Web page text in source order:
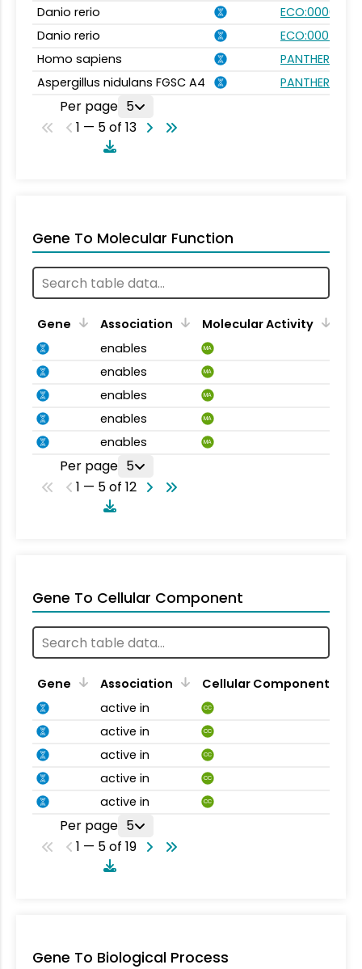
Danio rerio
ECO:0000354
Danio rerio
ECO:0007750
Homo sapiens
Aspergillus nidulans FGSC A4
Per page 5
1 — 5 of 13
Gene To Molecular Function
Gene Association
Molecular Activity
enables
MA
enables MA
enables MA
enables MA
enables MA
Per page 5
1 — 5 of 12
Gene To Cellular Component
Gene Association
Cellular Component
active in
CC
active in CC
active in CC
active in CC
active in CC
Per page 5
1 — 5 of 19
Gene To Biological Process